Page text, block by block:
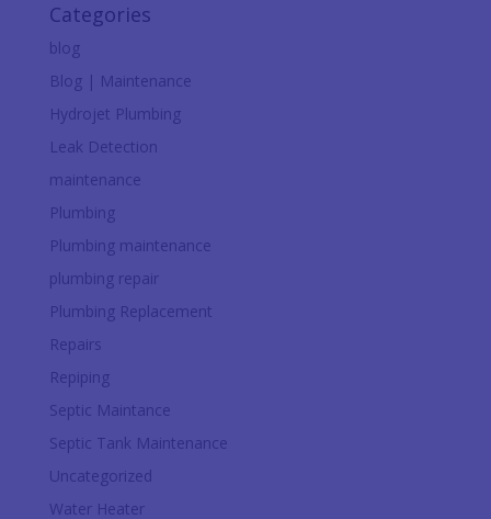
Categories
blog
Blog | Maintenance
Hydrojet Plumbing
Leak Detection
maintenance
Plumbing
Plumbing maintenance
plumbing repair
Plumbing Replacement
Repairs
Repiping
Septic Maintance
Septic Tank Maintenance
Uncategorized
Water Heater